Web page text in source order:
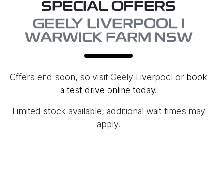
SPECIAL OFFERS
GEELY LIVERPOOL |
WARWICK FARM NSW
Offers end soon, so visit Geely Liverpool or book
a test drive online today.
Limited stock available, additional wait times may
apply.